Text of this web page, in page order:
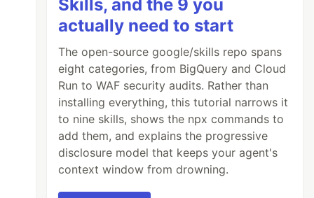
Skills, and the 9 you
actually need to start
The open-source google/skills repo spans
eight categories, from BigQuery and Cloud
Run to WAF security audits. Rather than
installing everything, this tutorial narrows it
to nine skills, shows the npx commands to
add them, and explains the progressive
disclosure model that keeps your agent's
context window from drowning.